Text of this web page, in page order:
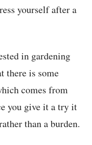
yourself after a
in gardening
there is some
comes from
you give it a try it
than a burden.